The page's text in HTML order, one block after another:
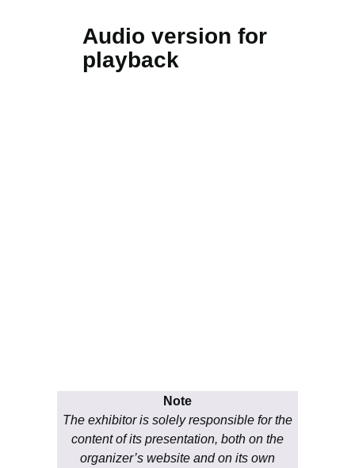
Audio version for
playback
Note
The exhibitor is solely responsible for the
content of its presentation, both on the
organizer’s website and on its own